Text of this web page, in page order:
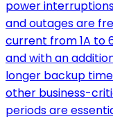
power
and outages are
current from 1A to
and with an
longer backup
other business-
periods are